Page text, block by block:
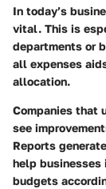
In today’s
vital. This is
departments or
all expenses
allocation.
Companies that
see
Reports
help
budgets